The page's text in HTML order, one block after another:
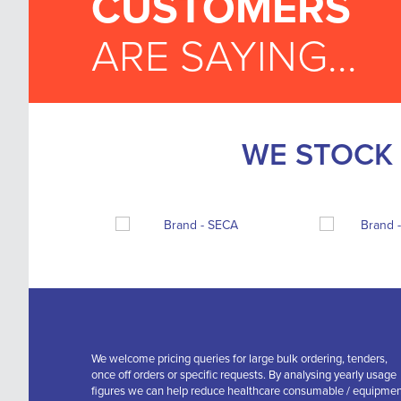
ARE SAYING...
WE
We welcome pricing queries for large bulk ordering, tenders,
once off orders or specific requests. By analysing yearly usage
figures we can help reduce healthcare consumable /